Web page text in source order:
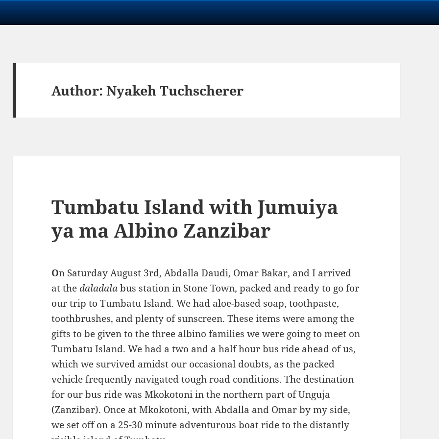
Author:Nyakeh Tuchscherer
Tumbatu Island with Jumuiya
ya ma Albino Zanzibar
On Saturday August 3rd, Abdalla Daudi, Omar Bakar, and I arrived
at thedaladalabus station in Stone Town, packed and ready to go for
our trip to Tumbatu Island. We had aloe-based soap, toothpaste,
toothbrushes, and plenty of sunscreen. These items were among the
gifts to be given to the three albino families we were going to meet on
Tumbatu Island. We had a two and a half hour bus ride ahead of us,
which we survived amidst our occasional doubts, as the packed
vehicle frequently navigated tough road conditions. The destination
for our bus ride was Mkokotoni in the northern part of Unguja
(Zanzibar). Once at Mkokotoni, with Abdalla and Omar by my side,
we set off on a 25-30 minute adventurous boat ride to the distantly